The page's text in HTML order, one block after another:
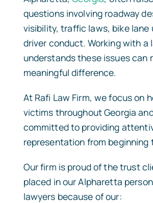
questions involving roadway
visibility, traffic laws, bike lane
driver conduct. Working with a
understands these issues can
meaningful difference.
At Rafi Law Firm, we focus on
victims throughout Georgia
committed to providing
representation from beginning
Our firm is proud of the trust
placed in our Alpharetta
lawyers because of our: